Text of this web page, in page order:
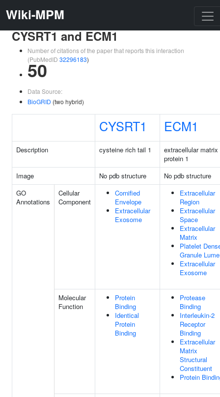
Wiki-MPM
CYSRT1 and ECM1
Number of citations of the paper that reports this interaction
(PubMedID 32296183)
50
Data Source:
BioGRID (two hybrid)
CYSRT1 ECM1
Description cysteine rich tail 1
extracellular matrix
protein 1
Image
No pdb structure
No pdb structure
GO
Annotations
Cellular
Component
Cornified
Envelope
Extracellular
Exosome
Extracellular
Region
Extracellular
Space
Extracellular
Matrix
Platelet
Granule
Extracellular
Exosome
Molecular
Function
Protein
Binding
Identical
Protein
Binding
Protease
Binding
Interleukin-2
Receptor
Binding
Extracellular
Matrix
Structural
Constituent
Protein